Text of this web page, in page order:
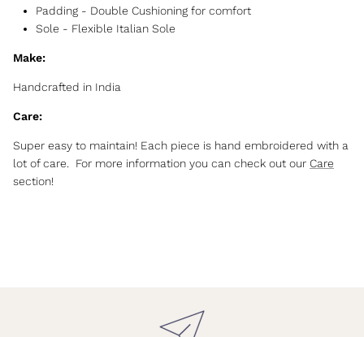
Padding - Double Cushioning for comfort
Sole - Flexible Italian Sole
Make:
Handcrafted in India
Care:
Super easy to maintain! Each piece is hand embroidered with a
lot of care. For more information you can check out our Care
section!